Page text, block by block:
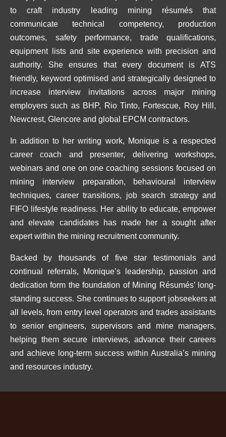
to craft industry leading mining résumés that
communicate technical competency, production
outcomes, safety performance, trade qualifications,
equipment lists and site experience with precision and
authority. She ensures that every document is ATS
friendly, keyword optimised and strategically designed to
increase interview invitations across major mining
employers such as BHP, Rio Tinto, Fortescue, Roy Hill,
Newcrest, Glencore and global EPCM contractors.
In addition to her writing work, Monique is a respected
career coach and presenter, delivering workshops,
webinars and one on one coaching sessions focused on
mining interview preparation, behavioural interview
techniques, career transitions, job search strategy and
FIFO lifestyle readiness. Her ability to educate, empower
and elevate candidates has made her a sought after
expert within the mining recruitment community.
Backed by thousands of five star testimonials and
continual referrals, Monique’s leadership, passion and
dedication form the foundation of Mining Résumés’ long-
standing success. She continues to support jobseekers at
all levels, from entry level operators and trades assistants
to senior engineers, supervisors and mine managers,
helping them secure interviews, advance their careers
and achieve long-term success within Australia’s mining
and resources industry.